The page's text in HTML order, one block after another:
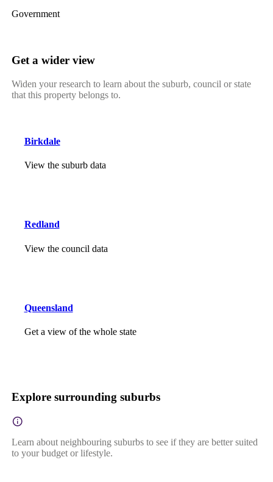
Government
Get a wider view
Widen your research to learn about the suburb, council or state
that this property belongs to.
Birkdale
View the suburb data
Redland
View the council data
Queensland
Get a view of the whole state
Explore surrounding suburbs
Learn about neighbouring suburbs to see if they are better suited
to your budget or lifestyle.